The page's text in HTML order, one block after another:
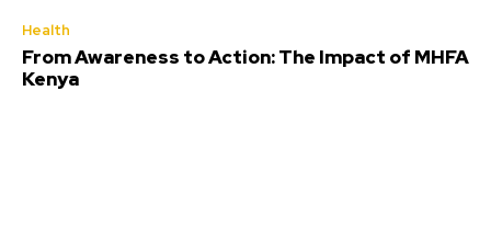
Health
From Awareness to Action: The Impact of MHFA
Kenya